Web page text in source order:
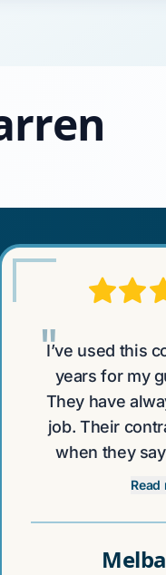
"
I’ve used this
years for my
They have
job. Their
when they